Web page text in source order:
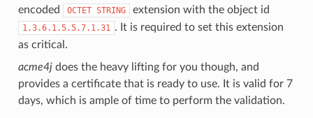
encoded
OCTET STRING extension with the object id
1.3.6.1.5.5.7.1.31 . It is required to set this extension
as critical.
acme4jdoes the heavy lifting for you though, and
provides a certificate that is ready to use. It is valid for 7
days, which is ample of time to perform the validation.